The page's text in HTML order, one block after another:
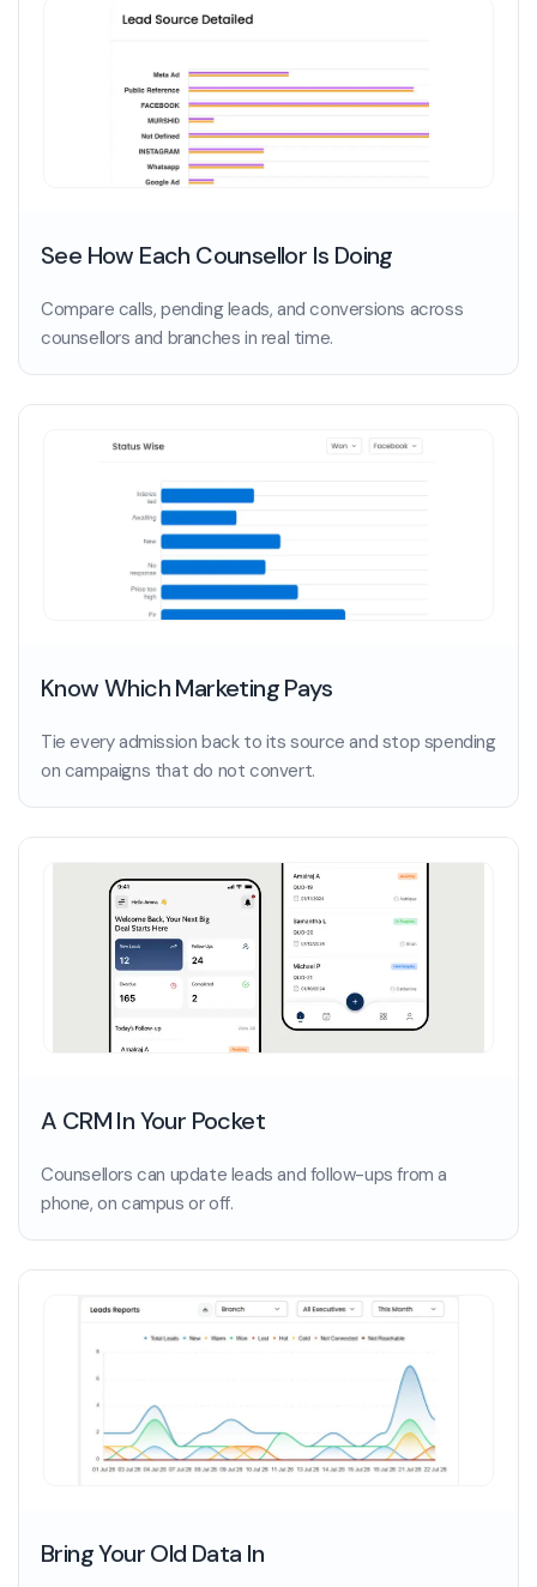
See How Each Counsellor Is Doing
Compare calls, pending leads, and conversions across
counsellors and branches in real time.
Know Which Marketing Pays
Tie every admission back to its source and stop spending
on campaigns that do not convert.
A CRM In Your Pocket
Counsellors can update leads and follow-ups from a
phone, on campus or off.
Bring Your Old Data In